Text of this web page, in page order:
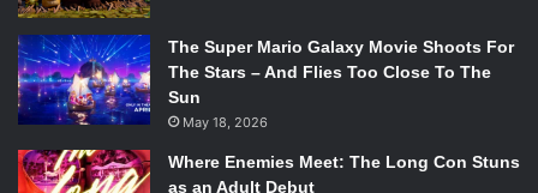
The Super Mario Galaxy Movie Shoots For
The Stars – And Flies Too Close To The
Sun
May 18, 2026
Where Enemies Meet: The Long Con Stuns
as an Adult Debut